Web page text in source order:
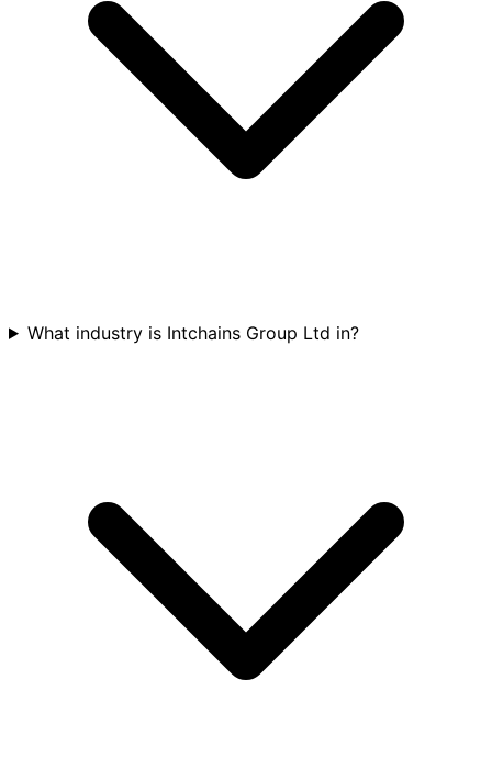
What industry is Intchains Group Ltd in?